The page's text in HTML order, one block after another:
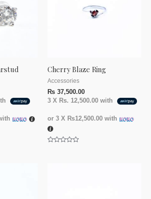
Cherry Blaze Ring
Accessories
₨ 37,500.00
3 X Rs. 12,500.00 with
or 3 X ₨12,500.00 with